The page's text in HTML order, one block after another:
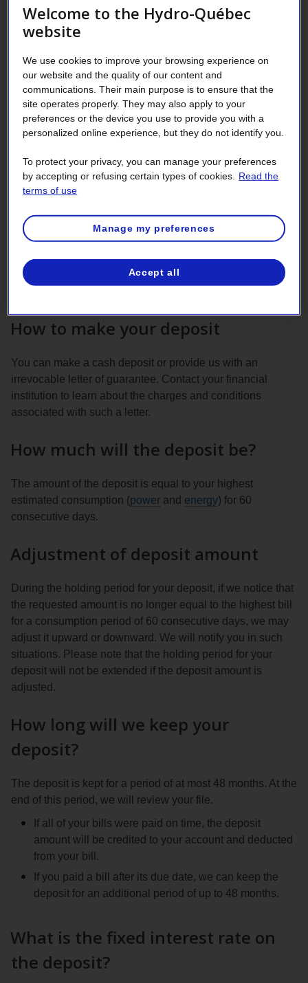
There are two cases in which Hydro‑Québec can request a
deposit:
You are requesting a new service contract, and:
You are not already a customer, or
You were in default for one of your contracts
within the 24 months preceding the request for a
deposit.
You already have a service contract, and:
You were in default for one of your contracts
within the 24 months preceding the request for a
deposit, or
Your contracts are considered risky or very risky
the last 24 months for all of your contracts for
non-domestic use.
How to make your deposit
You can make a cash deposit or provide us with an
irrevocable letter of guarantee. Contact your financial
institution to learn about the charges and conditions
associated with such a letter.
How much will the deposit be?
The amount of the deposit is equal to your highest
estimated consumption (power and energy) for 60
consecutive days.
Adjustment of deposit amount
During the holding period for your deposit, if we notice that
the requested amount is no longer equal to the highest bill
for a consumption period of 60 consecutive days, we may
adjust it upward or downward. We will notify you in such
situations. Please note that the holding period for your
deposit will not be extended if the deposit amount is
adjusted.
How long will we keep your
deposit?
The deposit is kept for a period of at most 48 months. At the
end of this period, we will review your file.
If all of your bills were paid on time, the deposit
amount will be credited to your account and deducted
from your bill.
If you paid a bill after its due date, we can keep the
deposit for an additional period of up to 48 months.
What is the fixed interest rate on
the deposit?
Welcome to the Hydro-Québec
website
We use cookies to improve your browsing experience on
our website and the quality of our content and
communications. Their main purpose is to ensure that the
site operates properly. They may also apply to your
preferences or the device you use to provide you with a
personalized online experience, but they do not identify you.
To protect your privacy, you can manage your preferences
by accepting or refusing certain types of cookies.
Read the
terms of use
Manage my preferences
Accept all